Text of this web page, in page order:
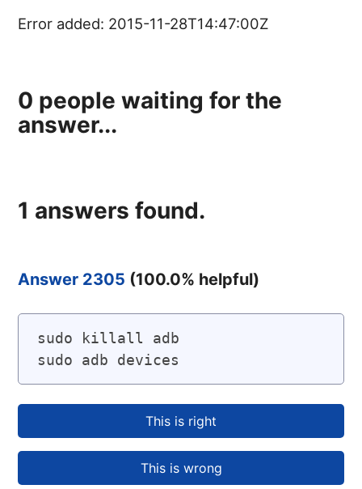
Error added: 2015-11-28T14:47:00Z
0 people waiting for the
answer...
1 answers found.
Answer 2305 (100.0% helpful)
sudo killall adb
sudo adb devices